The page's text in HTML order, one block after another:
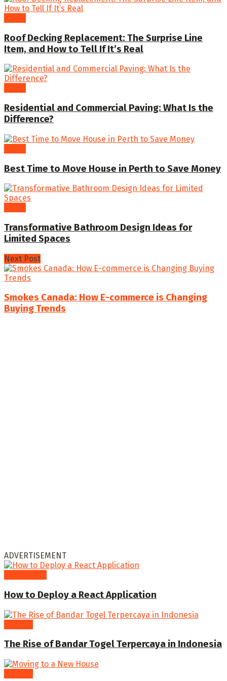
Roof Decking Replacement: The Surprise Line
Item, and How to Tell If It’s Real
Residential and Commercial Paving: What Is the
Difference?
Best Time to Move House in Perth to Save Money
Transformative Bathroom Design Ideas for
Limited Spaces
Next Post
Smokes Canada: How E-commerce is Changing
Buying Trends
ADVERTISEMENT
How to Deploy a React Application
The Rise of Bandar Togel Terpercaya in Indonesia